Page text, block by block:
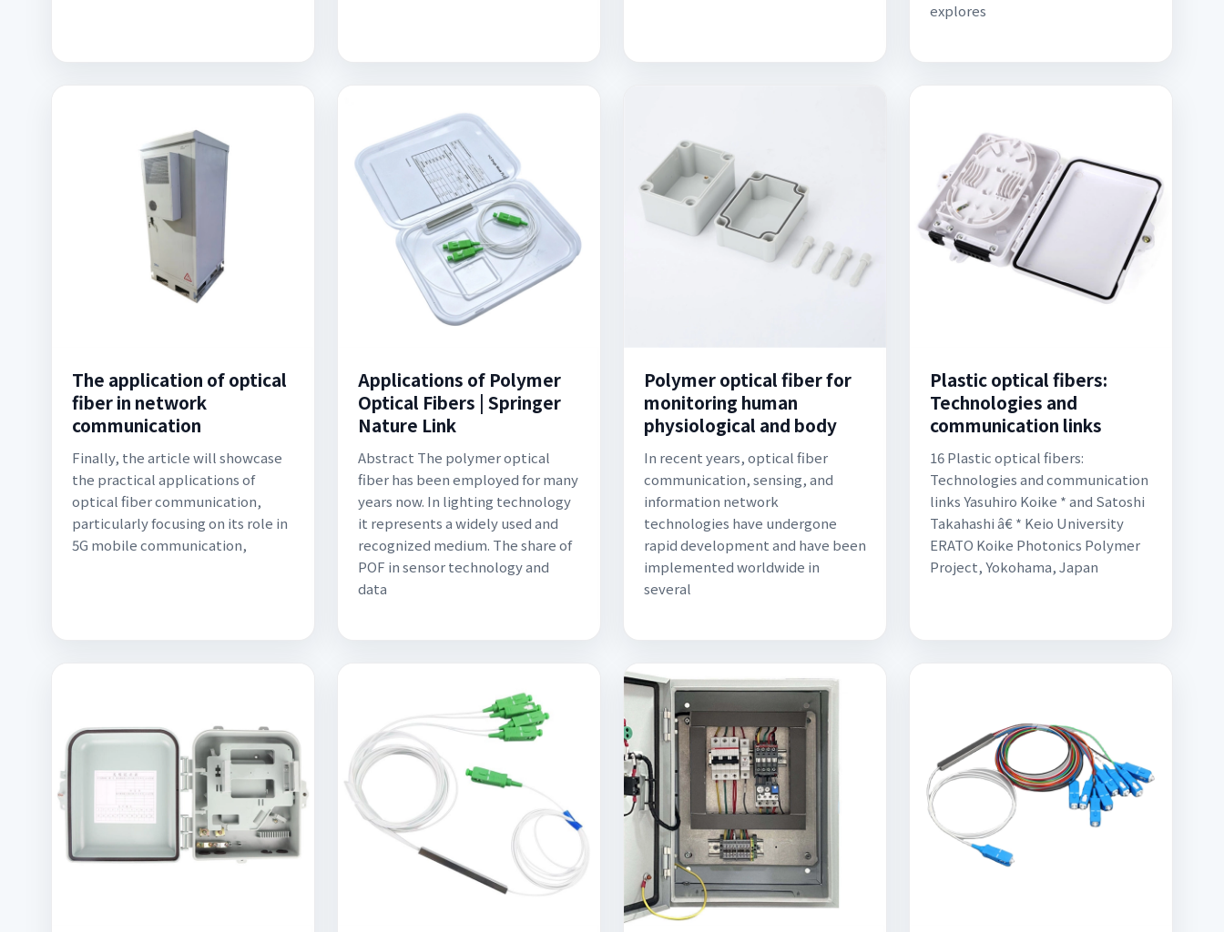
explores
The application of optical
fiber in network
communication
Finally, the article will showcase
the practical applications of
optical fiber communication,
particularly focusing on its role in
5G mobile communication,
Applications of Polymer
Optical Fibers | Springer
Nature Link
Abstract The polymer optical
fiber has been employed for many
years now. In lighting technology
it represents a widely used and
recognized medium. The share of
POF in sensor technology and
data
Polymer optical fiber for
monitoring human
physiological and body
In recent years, optical fiber
communication, sensing, and
information network
technologies have undergone
rapid development and have been
implemented worldwide in
several
Plastic optical fibers:
Technologies and
communication links
16 Plastic optical fibers:
Technologies and communication
links Yasuhiro Koike * and Satoshi
Takahashi â€ * Keio University
ERATO Koike Photonics Polymer
Project, Yokohama, Japan